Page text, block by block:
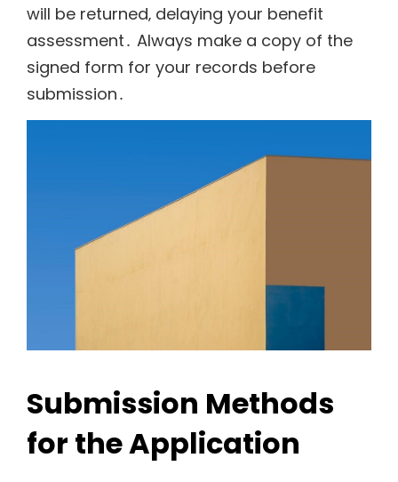
will be returned‚ delaying your benefit
assessment․ Always make a copy of the
signed form for your records before
submission․
Submission Methods
for the Application